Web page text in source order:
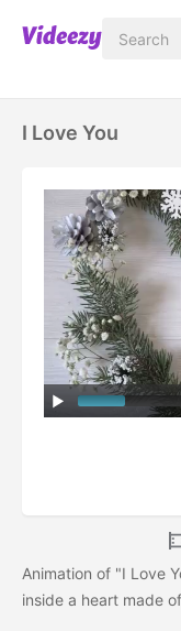
I Love You
Animation of "I Love
inside a heart made